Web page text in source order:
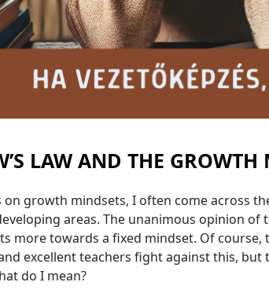
LAW AND THE
growth mindsets, I often come across
areas. The unanimous opinion
more towards a fixed mindset. Of course,
excellent teachers fight against this,
do I mean?